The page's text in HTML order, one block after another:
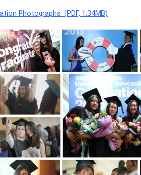
Photographs (PDF, 1.34MB)